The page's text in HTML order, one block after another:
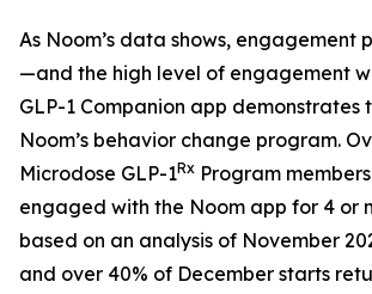
As Noom’s data shows, engagement
—and the high level of engagement
GLP-1 Companion app demonstrates
Noom’s behavior change program.
Microdose GLP-1Rx Program
engaged with the Noom app for 4 or
based on an analysis of November
and over 40% of December starts